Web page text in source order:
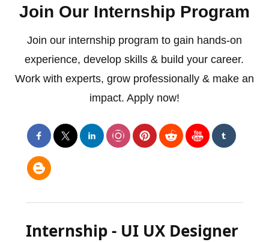
Join Our Internship Program
Join our internship program to gain hands-on
experience, develop skills & build your career.
Work with experts, grow professionally & make an
impact. Apply now!
Internship - UI UX Designer